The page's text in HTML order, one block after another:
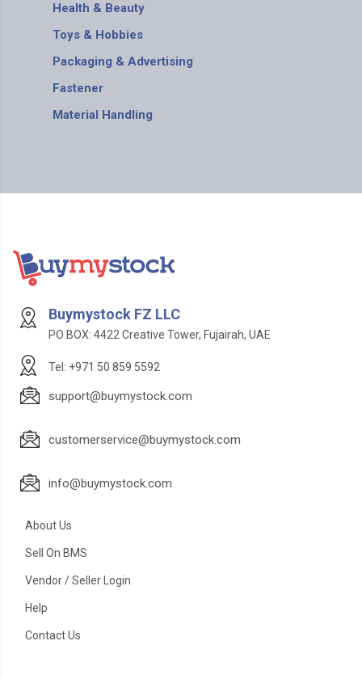
Health & Beauty
Toys & Hobbies
Packaging & Advertising
Fastener
Material Handling
Buymystock FZ LLC
PO BOX: 4422 Creative Tower, Fujairah, UAE
Tel: +971 50 859 5592
support@buymystock.com
customerservice@buymystock.com
info@buymystock.com
About Us
Sell On BMS
Vendor / Seller Login
Help
Contact Us